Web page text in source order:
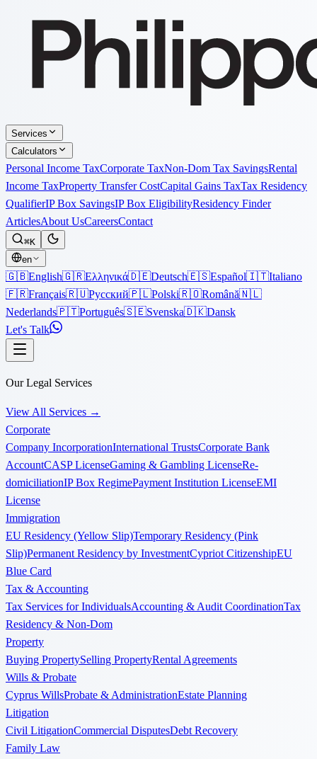
Services
Calculators
Personal Income TaxCorporate TaxNon-Dom Tax SavingsRental
Income TaxProperty Transfer CostCapital Gains TaxTax Residency
QualifierIP Box SavingsIP Box EligibilityResidency Finder
ArticlesAbout UsCareersContact
⌘K
en
🇬🇧English🇬🇷Ελληνικά🇩🇪Deutsch🇪🇸Español🇮🇹Italiano
🇫🇷Français🇷🇺Русский🇵🇱Polski🇷🇴Română🇳🇱
Nederlands🇵🇹Português🇸🇪Svenska🇩🇰Dansk
Let's Talk
Our Legal Services
View All Services →
Corporate
Company IncorporationInternational TrustsCorporate Bank
AccountCASP LicenseGaming & Gambling LicenseRe-
domiciliationIP Box RegimePayment Institution LicenseEMI
License
Immigration
EU Residency (Yellow Slip)Temporary Residency (Pink
Slip)Permanent Residency by InvestmentCypriot CitizenshipEU
Blue Card
Tax & Accounting
Tax Services for IndividualsAccounting & Audit CoordinationTax
Residency & Non-Dom
Property
Buying PropertySelling PropertyRental Agreements
Wills & Probate
Cyprus WillsProbate & AdministrationEstate Planning
Litigation
Civil LitigationCommercial DisputesDebt Recovery
Family Law